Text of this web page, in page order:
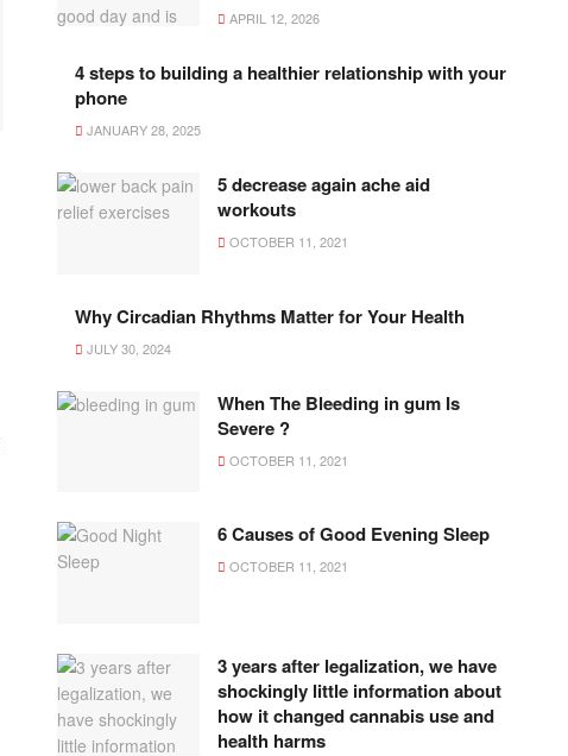
APRIL 12, 2026
4 steps to building a healthier relationship with your
phone
JANUARY 28, 2025
5 decrease again ache aid
workouts
OCTOBER 11, 2021
Why Circadian Rhythms Matter for Your Health
JULY 30, 2024
When The Bleeding in gum Is
Severe ?
OCTOBER 11, 2021
6 Causes of Good Evening Sleep
OCTOBER 11, 2021
3 years after legalization, we have
shockingly little information about
how it changed cannabis use and
health harms